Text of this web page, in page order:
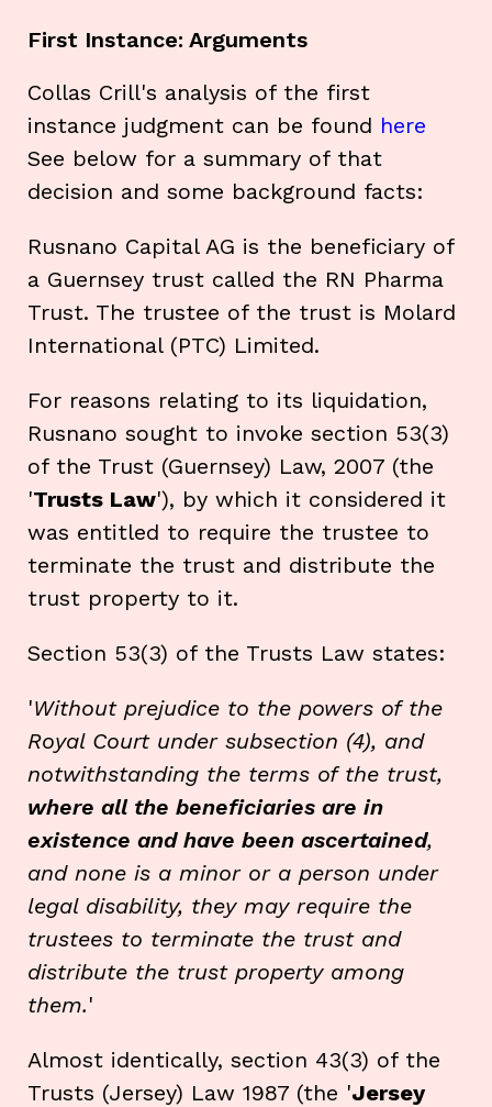
First Instance: Arguments
Collas Crill's analysis of the first
instance judgment can be found here
See below for a summary of that
decision and some background facts:
Rusnano Capital AG is the beneficiary of
a Guernsey trust called the RN Pharma
Trust. The trustee of the trust is Molard
International (PTC) Limited.
For reasons relating to its liquidation,
Rusnano sought to invoke section 53(3)
of the Trust (Guernsey) Law, 2007 (the
'Trusts Law'), by which it considered it
was entitled to require the trustee to
terminate the trust and distribute the
trust property to it.
Section 53(3) of the Trusts Law states:
'Without prejudice to the powers of the
Royal Court under subsection (4), and
notwithstanding the terms of the trust,
where all the beneficiaries are in
existence and have been ascertained,
and none is a minor or a person under
legal disability, they may require the
trustees to terminate the trust and
distribute the trust property among
them.'
Almost identically, section 43(3) of the
Trusts (Jersey) Law 1987 (the 'Jersey